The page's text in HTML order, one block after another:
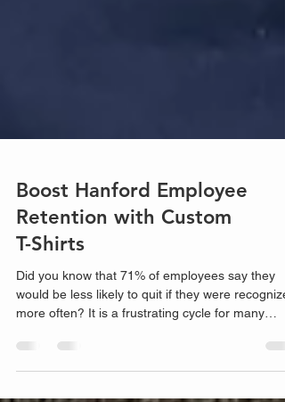
Boost Hanford Employee
Retention with Custom
T-Shirts
Did you know that 71% of employees say they
would be less likely to quit if they were